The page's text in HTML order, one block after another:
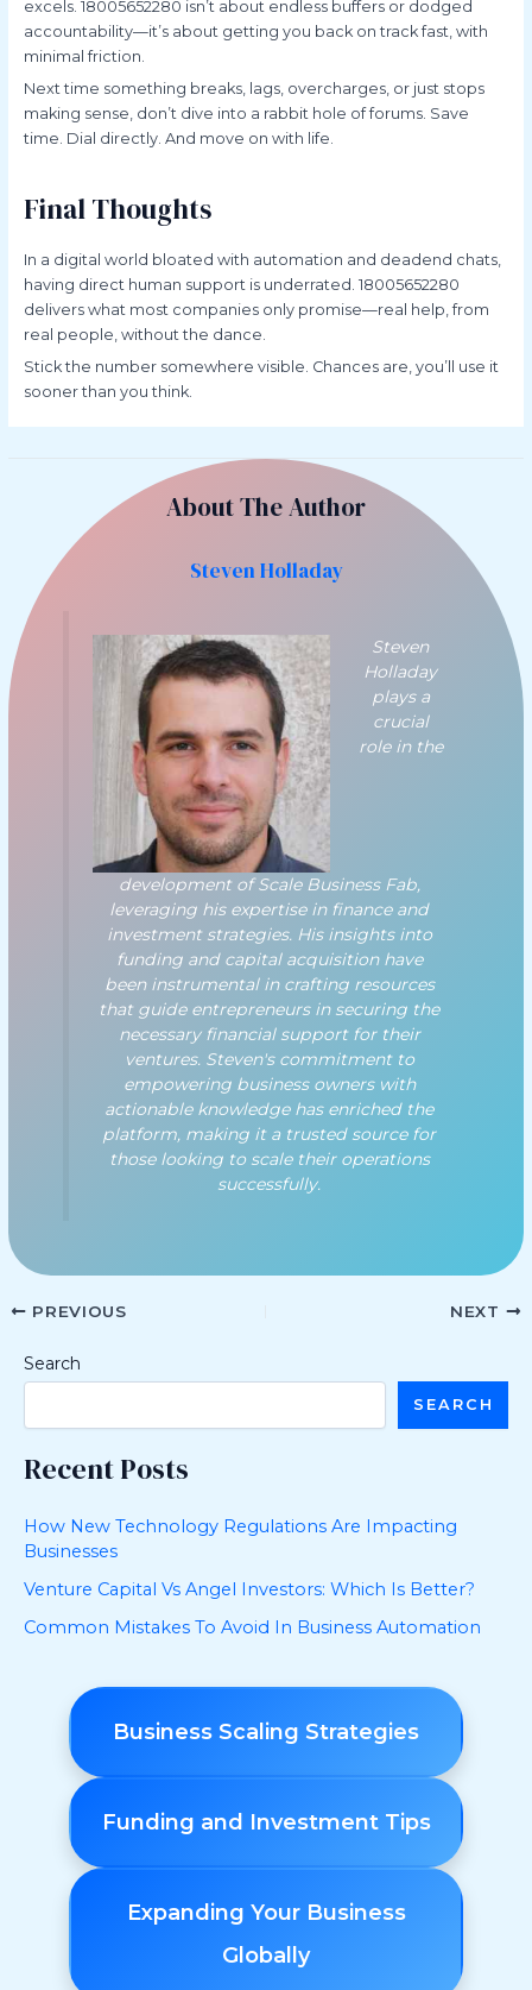
excels. 18005652280 isn’t about endless buffers or dodged
accountability—it’s about getting you back on track fast, with
minimal friction.
Next time something breaks, lags, overcharges, or just stops
making sense, don’t dive into a rabbit hole of forums. Save
time. Dial directly. And move on with life.
Final Thoughts
In a digital world bloated with automation and deadend chats,
having direct human support is underrated. 18005652280
delivers what most companies only promise—real help, from
real people, without the dance.
Stick the number somewhere visible. Chances are, you’ll use it
sooner than you think.
About The Author
Steven Holladay
Steven
Holladay
plays a
crucial
role in the
development of Scale Business Fab,
leveraging his expertise in finance and
investment strategies. His insights into
funding and capital acquisition have
been instrumental in crafting resources
that guide entrepreneurs in securing the
necessary financial support for their
ventures. Steven's commitment to
empowering business owners with
actionable knowledge has enriched the
platform, making it a trusted source for
those looking to scale their operations
successfully.
PREVIOUS NEXT
Search
SEARCH
Recent Posts
How New Technology Regulations Are Impacting
Businesses
Venture Capital Vs Angel Investors: Which Is Better?
Common Mistakes To Avoid In Business Automation
Business Scaling Strategies
Funding and Investment Tips
Expanding Your Business
Globally